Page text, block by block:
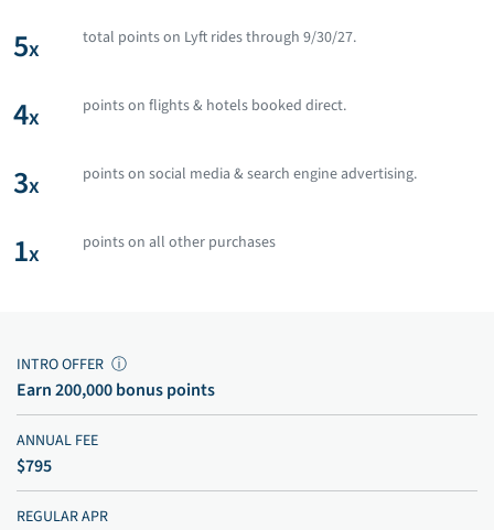
5x total points on Lyft rides through 9/30/27.
4x points on flights & hotels booked direct.
3x points on social media & search engine advertising.
1x points on all other purchases
INTRO OFFER ⓘ
Earn 200,000 bonus points
ANNUAL FEE
$795
REGULAR APR